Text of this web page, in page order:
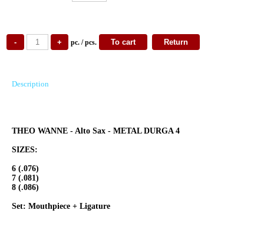
pc. / pcs.
Description
THEO WANNE - Alto Sax - METAL DURGA 4
SIZES:
6 (.076)
7 (.081)
8 (.086)
Set: Mouthpiece + Ligature